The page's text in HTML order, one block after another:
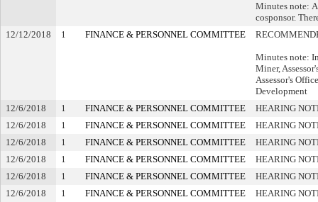
Minutes note:
cosponsor.
12/12/2018
1 FINANCE & PERSONNEL COMMITTEE
Minutes note:
Miner,
Assessor's
Development
12/6/2018
1 FINANCE & PERSONNEL COMMITTEE
HEARING
12/6/2018
1 FINANCE & PERSONNEL COMMITTEE
HEARING
12/6/2018
1 FINANCE & PERSONNEL COMMITTEE
HEARING
12/6/2018
1 FINANCE & PERSONNEL COMMITTEE
HEARING
12/6/2018
1 FINANCE & PERSONNEL COMMITTEE
HEARING
12/6/2018
1 FINANCE & PERSONNEL COMMITTEE
HEARING